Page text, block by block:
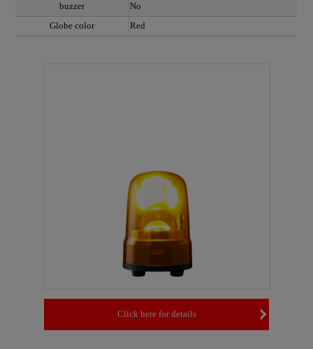
buzzer
No
Globe color
Red
Click here for details